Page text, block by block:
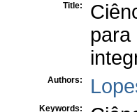
Title:
Authors:
Keywords: